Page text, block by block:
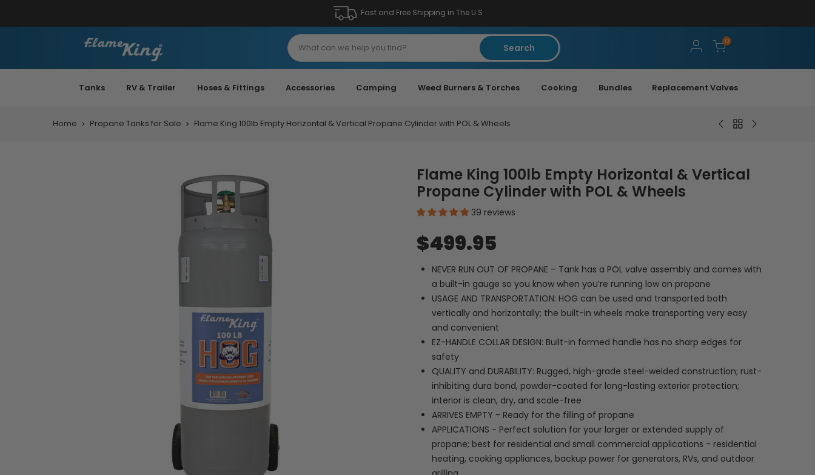
Fast and Free Shipping in The U.S
Search
0
Tanks RV & Trailer Hoses & Fittings Accessories Camping Weed Burners & Torches Cooking Bundles Replacement Valves
Home Propane Tanks for Sale Flame King 100lb Empty Horizontal & Vertical Propane Cylinder with POL & Wheels
Flame King 100lb Empty Horizontal & Vertical
Propane Cylinder with POL & Wheels
39 reviews
$499.95
NEVER RUN OUT OF PROPANE – Tank has a POL valve assembly and comes with
a built-in gauge so you know when you’re running low on propane
USAGE AND TRANSPORTATION: HOG can be used and transported both
vertically and horizontally; the built-in wheels make transporting very easy
and convenient
EZ-HANDLE COLLAR DESIGN: Built-in formed handle has no sharp edges for
safety
QUALITY and DURABILITY: Rugged, high-grade steel-welded construction; rust-
inhibiting dura bond, powder-coated for long-lasting exterior protection;
interior is clean, dry, and scale-free
ARRIVES EMPTY - Ready for the filling of propane
APPLICATIONS - Perfect solution for your larger or extended supply of
propane; best for residential and small commercial applications - residential
heating, cooking appliances, backup power for generators, RVs, and outdoor